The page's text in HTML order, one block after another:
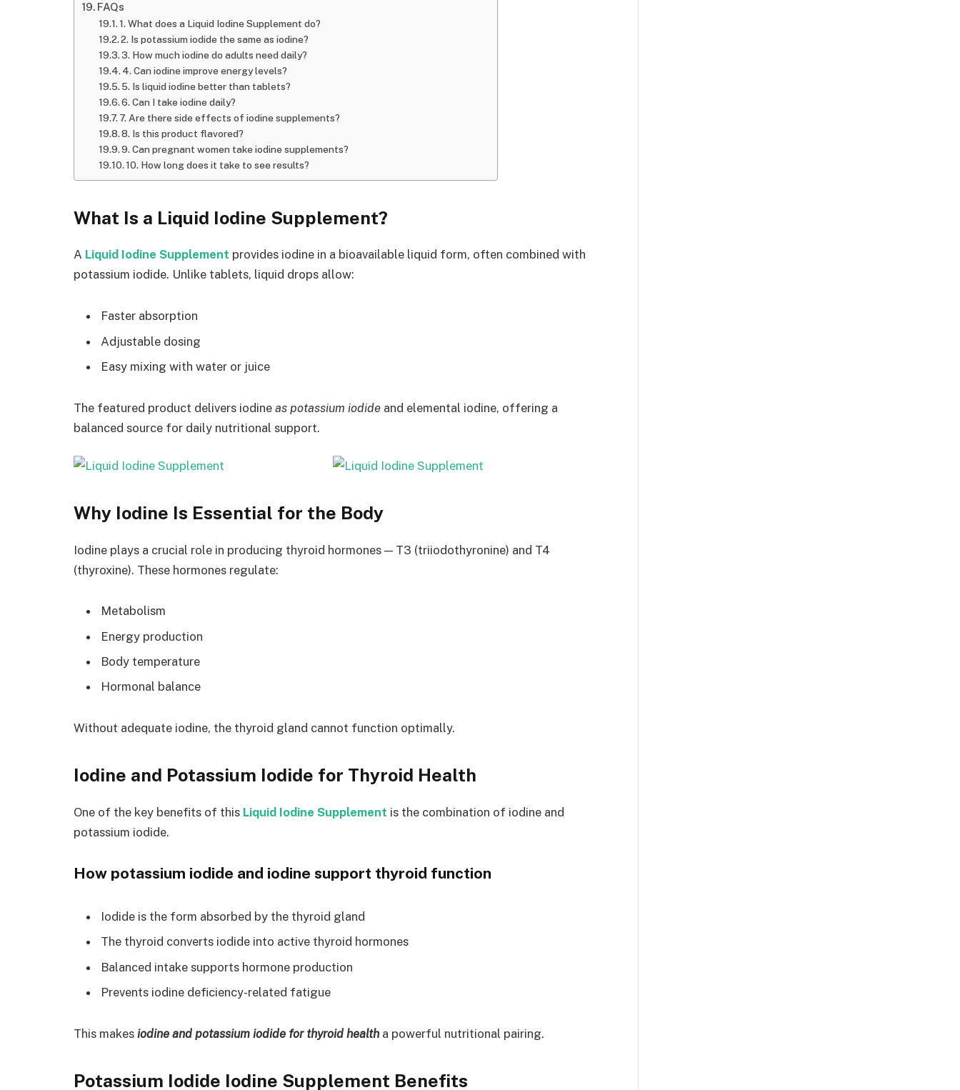
FAQs
1. What does a Liquid Iodine Supplement do?
2. Is potassium iodide the same as iodine?
3. How much iodine do adults need daily?
4. Can iodine improve energy levels?
5. Is liquid iodine better than tablets?
6. Can I take iodine daily?
7. Are there side effects of iodine supplements?
8. Is this product flavored?
9. Can pregnant women take iodine supplements?
10. How long does it take to see results?
What Is a Liquid Iodine Supplement?
A Liquid Iodine Supplement provides iodine in a bioavailable liquid form, often combined with
potassium iodide. Unlike tablets, liquid drops allow:
Faster absorption
Adjustable dosing
Easy mixing with water or juice
The featured product delivers iodine as potassium iodide and elemental iodine, offering a
balanced source for daily nutritional support.
Why Iodine Is Essential for the Body
Iodine plays a crucial role in producing thyroid hormones — T3 (triiodothyronine) and T4
(thyroxine). These hormones regulate:
Metabolism
Energy production
Body temperature
Hormonal balance
Without adequate iodine, the thyroid gland cannot function optimally.
Iodine and Potassium Iodide for Thyroid Health
One of the key benefits of this Liquid Iodine Supplement is the combination of iodine and
potassium iodide.
How potassium iodide and iodine support thyroid function
Iodide is the form absorbed by the thyroid gland
The thyroid converts iodide into active thyroid hormones
Balanced intake supports hormone production
Prevents iodine deficiency-related fatigue
This makes iodine and potassium iodide for thyroid health a powerful nutritional pairing.
Potassium Iodide Iodine Supplement Benefits